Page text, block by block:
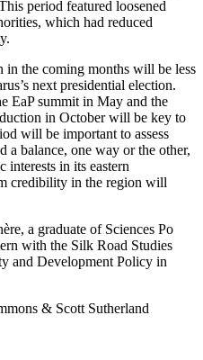
period featured loosened
which had reduced
in the coming months will be less
next presidential election.
EaP summit in May and the
in October will be key to
will be important to assess
balance, one way or the other,
interests in its eastern
credibility in the region will
a graduate of Sciences Po
with the Silk Road Studies
and Development Policy in
& Scott Sutherland